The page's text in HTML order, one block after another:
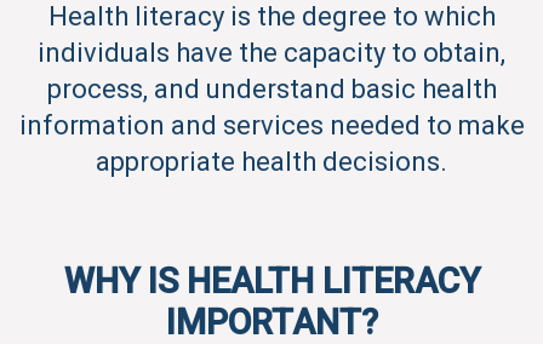
Health literacy is the degree to which
individuals have the capacity to obtain,
process, and understand basic health
information and services needed to make
appropriate health decisions.
WHY IS HEALTH LITERACY
IMPORTANT?